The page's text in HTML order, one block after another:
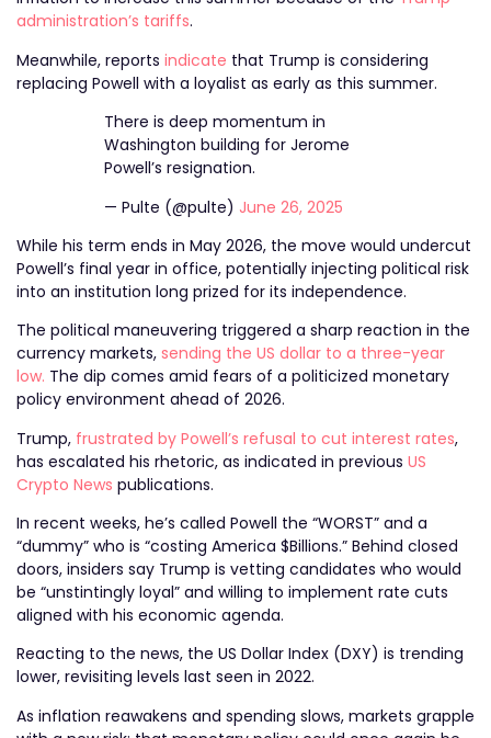
administration’s tariffs.
Meanwhile, reports indicate that Trump is considering
replacing Powell with a loyalist as early as this summer.
There is deep momentum in
Washington building for Jerome
Powell’s resignation.
— Pulte (@pulte) June 26, 2025
While his term ends in May 2026, the move would undercut
Powell’s final year in office, potentially injecting political risk
into an institution long prized for its independence.
The political maneuvering triggered a sharp reaction in the
currency markets, sending the US dollar to a three-year
low. The dip comes amid fears of a politicized monetary
policy environment ahead of 2026.
Trump, frustrated by Powell’s refusal to cut interest rates,
has escalated his rhetoric, as indicated in previous US
Crypto News publications.
In recent weeks, he’s called Powell the “WORST” and a
“dummy” who is “costing America $Billions.” Behind closed
doors, insiders say Trump is vetting candidates who would
be “unstintingly loyal” and willing to implement rate cuts
aligned with his economic agenda.
Reacting to the news, the US Dollar Index (DXY) is trending
lower, revisiting levels last seen in 2022.
As inflation reawakens and spending slows, markets grapple